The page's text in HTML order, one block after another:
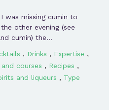
was missing cumin to
other evening (see
cumin) the…
, Drinks , Expertise ,
and courses , Recipes ,
and liqueurs , Type